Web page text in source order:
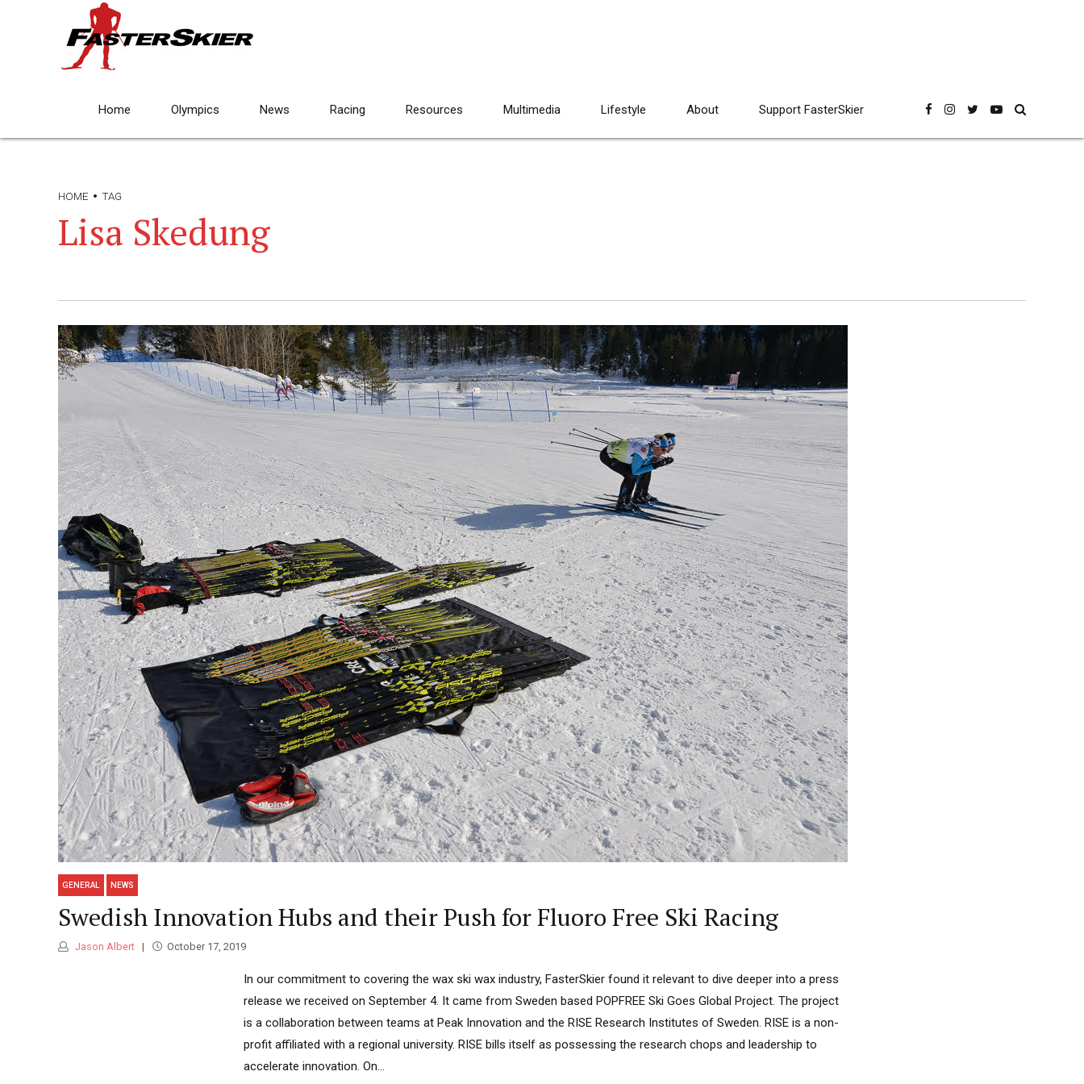
Home Olympics News Racing Resources Multimedia Lifestyle About Support FasterSkier
HOME TAG
Lisa Skedung
GENERAL NEWS
Swedish Innovation Hubs and their Push for Fluoro Free Ski Racing
Jason Albert October 17, 2019
In our commitment to covering the wax ski wax industry, FasterSkier found it relevant to dive deeper into a press
release we received on September 4. It came from Sweden based POPFREE Ski Goes Global Project. The project
is a collaboration between teams at Peak Innovation and the RISE Research Institutes of Sweden. RISE is a non-
profit affiliated with a regional university. RISE bills itself as possessing the research chops and leadership to
accelerate innovation. On...